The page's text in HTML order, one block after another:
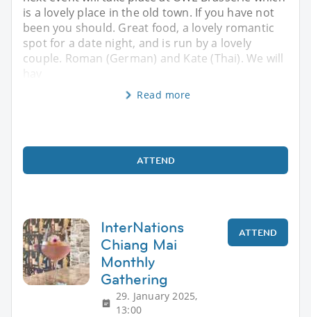
is a lovely place in the old town. If you have not
been you should. Great food, a lovely romantic
spot for a date night, and is run by a lovely
couple. Roman (German) and Kate (Thai). We will
Read more
ATTEND
InterNations
Chiang Mai
Monthly
Gathering
29. January 2025,
13:00
ATTEND